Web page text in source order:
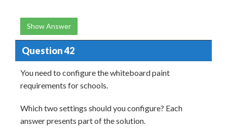
Show Answer
Question 42
You need to configure the whiteboard paint
requirements for schools.
Which two settings should you configure? Each
answer presents part of the solution.